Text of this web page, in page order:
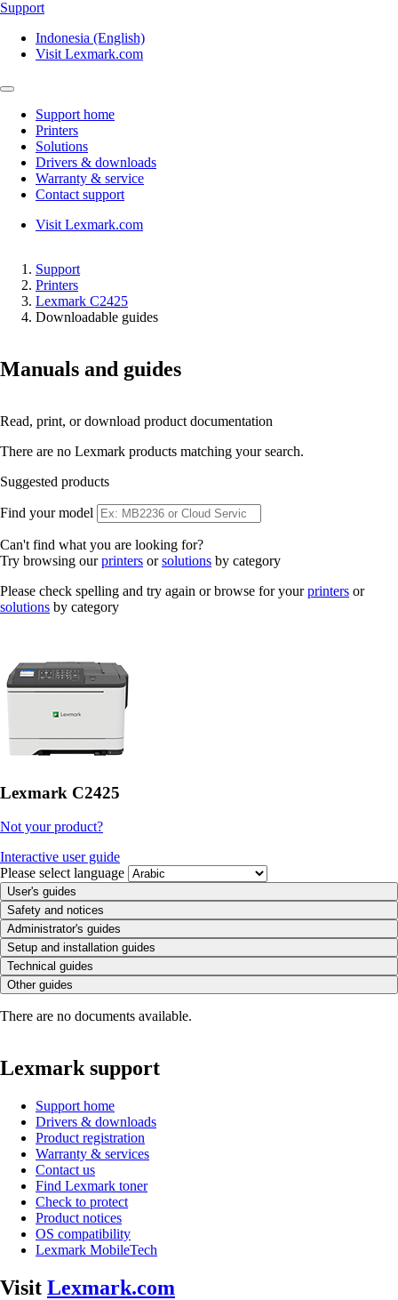
Support
Indonesia (English)
Visit Lexmark.com
Support home
Printers
Solutions
Drivers & downloads
Warranty & service
Contact support
Visit Lexmark.com
Support
Printers
Lexmark C2425
Downloadable guides
Manuals and guides
Read, print, or download product documentation
There are no Lexmark products matching your search.
Suggested products
Find your model
Can't find what you are looking for?
Try browsing ourprinters orsolutions by category
Please check spelling and try again or browse for yourprinters or
solutions by category
Lexmark C2425
Not your product?
Interactive user guide
Please select language
User's guides
Safety and notices
Administrator's guides
Setup and installation guides
Technical guides
Other guides
There are no documents available.
Lexmark support
Support home
Drivers & downloads
Product registration
Warranty & services
Contact us
Find Lexmark toner
Check to protect
Product notices
OS compatibility
Lexmark MobileTech
Visit Lexmark.com